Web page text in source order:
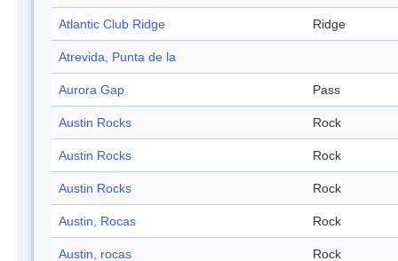
Atlantic Club Ridge Ridge
Atrevida, Punta de la
Aurora Gap Pass
Austin Rocks Rock
Austin Rocks Rock
Austin Rocks Rock
Austin, Rocas Rock
Austin, rocas Rock